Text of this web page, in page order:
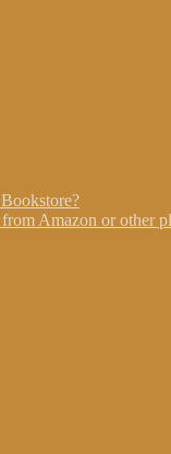
Amazon or other